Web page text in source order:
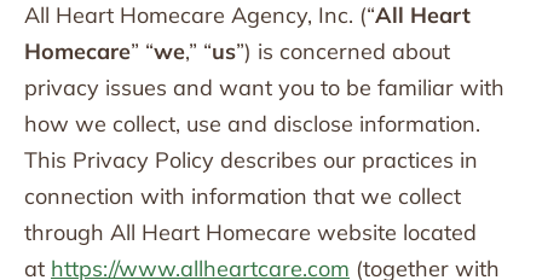
All Heart Homecare Agency, Inc. (“All Heart
Homecare” “we,” “us”) is concerned about
privacy issues and want you to be familiar with
how we collect, use and disclose information.
This Privacy Policy describes our practices in
connection with information that we collect
through All Heart Homecare website located
at https://www.allheartcare.com (together with